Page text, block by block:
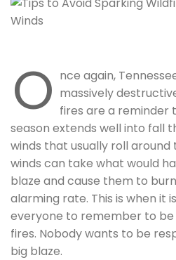
O nce again,
massively
fires are a reminder
season extends well into fall
winds that usually roll around
winds can take what would
blaze and cause them to
alarming rate. This is when it
everyone to remember to
fires. Nobody wants to be
big blaze.